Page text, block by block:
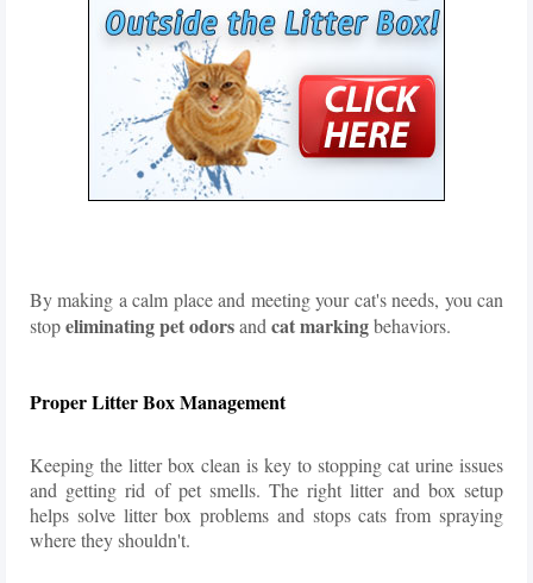
By making a calm place and meeting your cat's needs, you can
stopeliminating pet odorsand cat markingbehaviors.
Proper Litter Box Management
Keeping the litter box clean is key to stopping cat urine issues
and getting rid of pet smells. The right litter and box setup
helps solve litter box problems and stops cats from spraying
where they shouldn't.